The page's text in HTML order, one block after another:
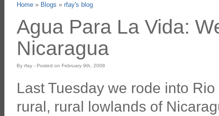
Home» Blogs » rfay's blog
Agua Para La Vida:
Nicaragua
By rfay - Posted on February 9th, 2008
Last Tuesday we rode into
rural, rural lowlands of